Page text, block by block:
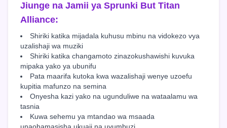
Jiunge na Jamii ya Sprunki But Titan
Alliance:
Shiriki katika mijadala kuhusu mbinu na vidokezo vya
uzalishaji wa muziki
Shiriki katika changamoto zinazokushawishi kuvuka
mipaka yako ya ubunifu
Pata maarifa kutoka kwa wazalishaji wenye uzoefu
kupitia mafunzo na semina
Onyesha kazi yako na ugunduliwe na wataalamu wa
tasnia
Kuwa sehemu ya mtandao wa msaada